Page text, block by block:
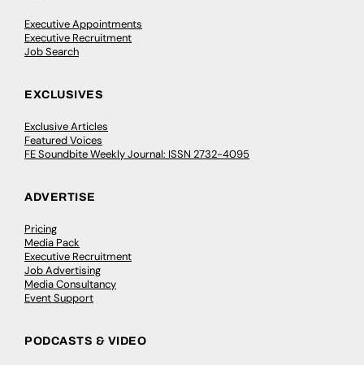
Executive Appointments
Executive Recruitment
Job Search
EXCLUSIVES
Exclusive Articles
Featured Voices
FE Soundbite Weekly Journal: ISSN 2732-4095
ADVERTISE
Pricing
Media Pack
Executive Recruitment
Job Advertising
Media Consultancy
Event Support
PODCASTS & VIDEO